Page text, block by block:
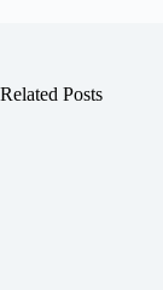
Related Posts